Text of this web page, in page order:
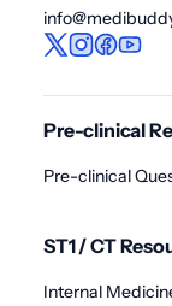
Pre-clinical
Pre-clinical
ST1 / CT
Internal